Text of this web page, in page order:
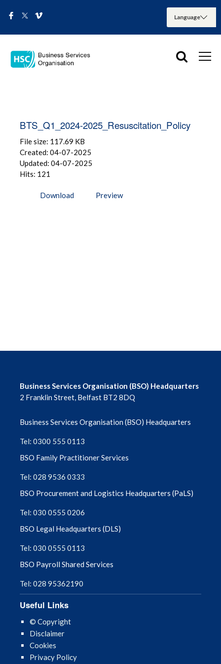
BTS_Q1_2024-2025_Resuscitation_Policy
File size: 117.69 KB
Created: 04-07-2025
Updated: 04-07-2025
Hits: 121
Download Preview
Business Services Organisation (BSO) Headquarters
2 Franklin Street, Belfast BT2 8DQ
Business Services Organisation (BSO) Headquarters
Tel: 0300 555 0113
BSO Family Practitioner Services
Tel: 028 9536 0333
BSO Procurement and Logistics Headquarters (PaLS)
Tel: 030 0555 0206
BSO Legal Headquarters (DLS)
Tel: 030 0555 0113
BSO Payroll Shared Services
Tel: 028 95362190
Useful Links
© Copyright
Disclaimer
Cookies
Privacy Policy